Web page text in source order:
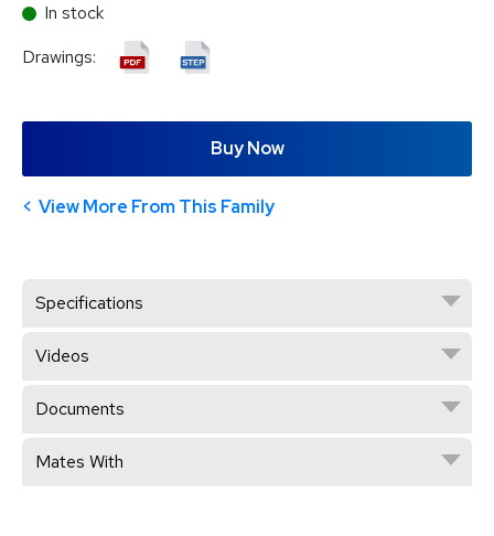
In stock
Drawings:
Buy Now
View More From This Family
Specifications
Videos
Documents
Mates With